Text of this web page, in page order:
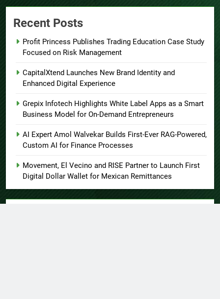
Recent Posts
Profit Princess Publishes Trading Education Case Study
Focused on Risk Management
CapitalXtend Launches New Brand Identity and
Enhanced Digital Experience
Grepix Infotech Highlights White Label Apps as a Smart
Business Model for On-Demand Entrepreneurs
AI Expert Amol Walvekar Builds First-Ever RAG-Powered,
Custom AI for Finance Processes
Movement, El Vecino and RISE Partner to Launch First
Digital Dollar Wallet for Mexican Remittances